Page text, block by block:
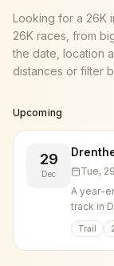
Looking for a 26K
26K races, from
the date, location
distances or filter
Upcoming
29
Dec Tue,
A year-
track in
and 26
Trail